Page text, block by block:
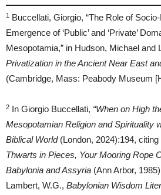
1 Buccellati, Giorgio, “The Role of
Emergence of ‘Public’ and ‘Private’
Mesopotamia,” in Hudson, Michael and
Privatization in the Ancient Near East
(Cambridge, Mass: Peabody Museum
2 In Giorgio Buccellati, “When on High
Mesopotamian Religion and Spirituality
Biblical World(London, 2024):194, citing
Thwarts in Pieces, Your Mooring Rope
Babylonia and Assyria (Ann Arbor,
Lambert, W.G., Babylonian Wisdom